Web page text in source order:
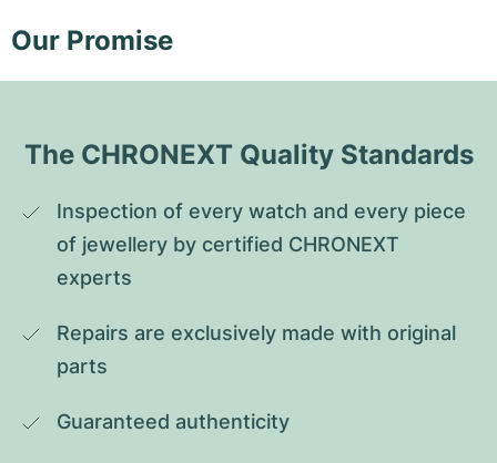
Our Promise
The CHRONEXT Quality Standards
Inspection of every watch and every piece
of jewellery by certified CHRONEXT
experts
Repairs are exclusively made with original
parts
Guaranteed authenticity